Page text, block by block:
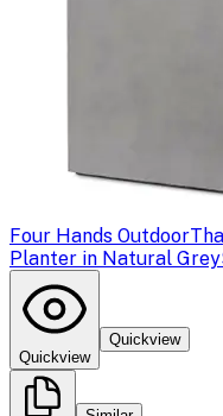
Four Hands Outdoor
Planter in Natural Grey
Quickview
Quickview